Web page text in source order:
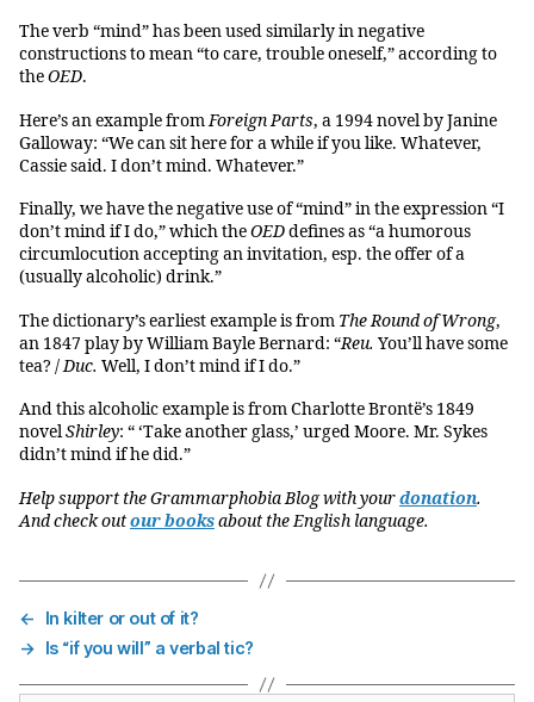
The verb “mind” has been used similarly in negative
constructions to mean “to care, trouble oneself,” according to
theOED.
Here’s an example fromForeign Parts, a 1994 novel by Janine
Galloway: “We can sit here for a while if you like. Whatever,
Cassie said. I don’t mind. Whatever.”
Finally, we have the negative use of “mind” in the expression “I
don’t mind if I do,” which theOEDdefines as “a humorous
circumlocution accepting an invitation, esp. the offer of a
(usually alcoholic) drink.”
The dictionary’s earliest example is from The Round of Wrong,
an 1847 play by William Bayle Bernard: “Reu. You’ll have some
tea? /Duc. Well, I don’t mind if I do.”
And this alcoholic example is from Charlotte Brontë’s 1849
novelShirley: “ ‘Take another glass,’ urged Moore. Mr. Sykes
didn’t mind if he did.”
Help support the Grammarphobia Blog with yourdonation.
And check outour booksabout the English language.
←
In kilter or out of it?
→ Is “if you will” a verbal tic?